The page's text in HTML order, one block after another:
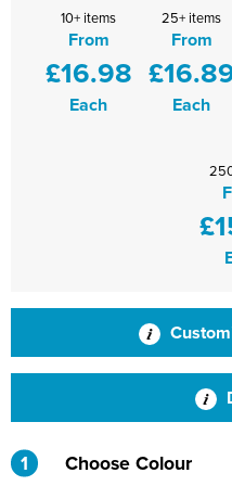
Shinfield Infant & Nursery
South Lake Primary School
South Wilts Grammar
St Bernadette Catholic
St Mary's Catholic Primary
St Martin's Garden
St Michael's CE Primary
Warminster Bowling Club
10+ items
From
£16.98
Each
25+ items
From
Each
1 Choose Colour